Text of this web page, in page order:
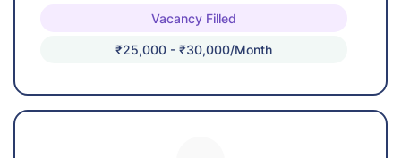
Vacancy Filled
₹25,000 - ₹30,000/month